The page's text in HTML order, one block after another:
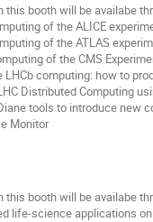
this booth will be availabe
of the ALICE
of the ATLAS
of the CMS
LHCb computing: how to
Distributed Computing
tools to introduce new
Monitor
this booth will be availabe
life-science applications on